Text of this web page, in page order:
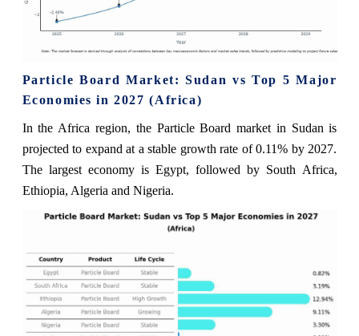
Particle Board Market: Sudan vs Top 5 Major
Economies in 2027 (Africa)
In the Africa region, the Particle Board market in Sudan is
projected to expand at a stable growth rate of 0.11% by 2027.
The largest economy is Egypt, followed by South Africa,
Ethiopia, Algeria and Nigeria.